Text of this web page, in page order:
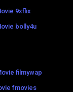
9xflix
bolly4u
filmywap
fmovies